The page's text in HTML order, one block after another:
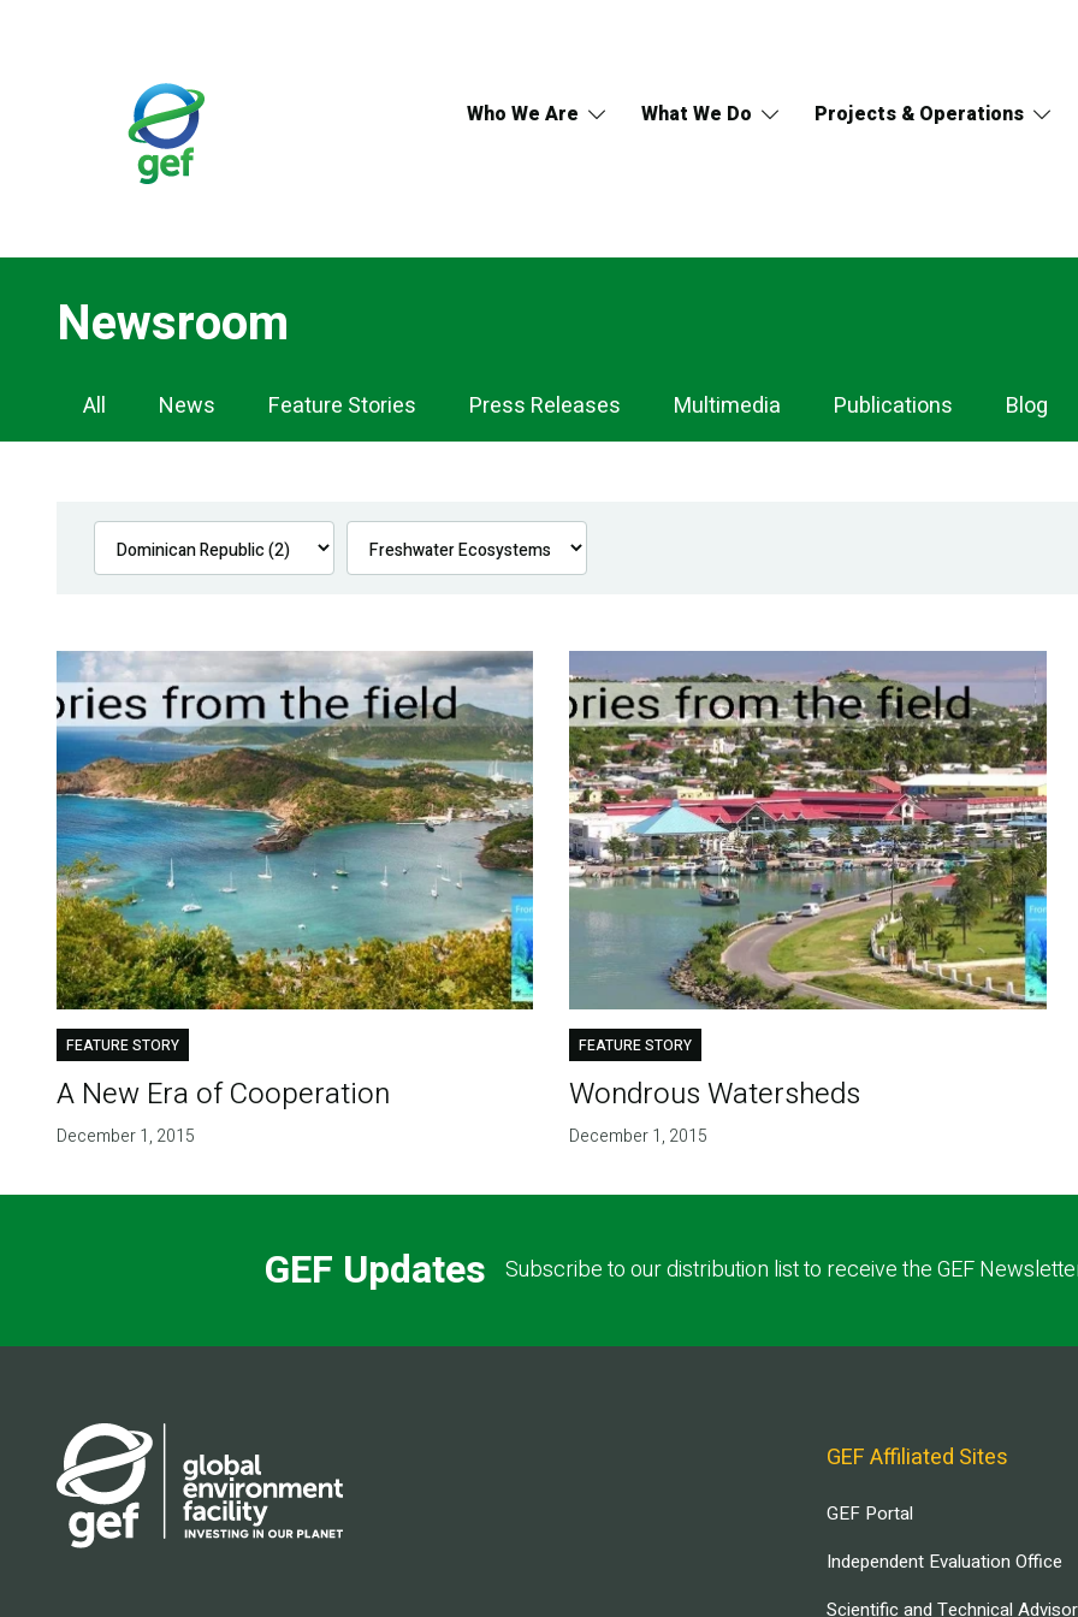
Who We Are What We Do Projects & Operations
Newsroom
Newsroom
Navigation
All News Feature Stories Press Releases Multimedia Publications Blog
FEATURE STORY
A New Era of Cooperation
December 1, 2015
FEATURE STORY
Wondrous Watersheds
December 1, 2015
GEF Updates Subscribe to our distribution list to receive the GEF
GEF Affiliated Sites
GEF Portal
Independent Evaluation Office
Scientific and Technical